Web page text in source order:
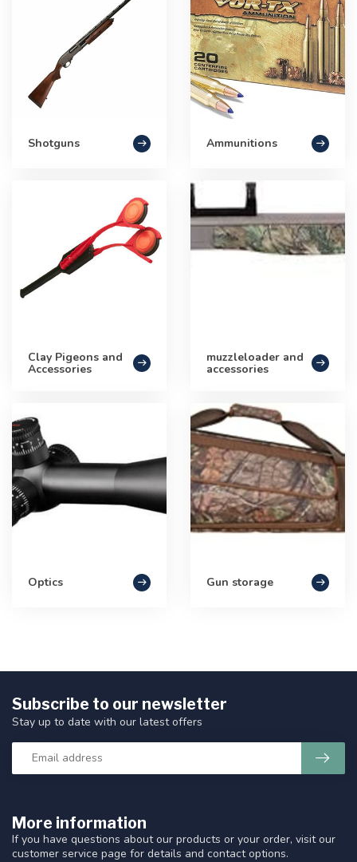
Shotguns Ammunitions
Clay Pigeons and
Accessories
muzzleloader and
accessories
Optics Gun storage
More information
If you have questions about our products or your order, visit our
customer service page for details and contact options.
Subscribe to our newsletter
Stay up to date with our latest offers